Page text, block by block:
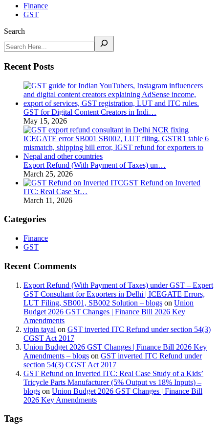
Finance
GST
Search
Recent Posts
GST for Digital Content Creators in Indi…
May 15, 2026
Export Refund (With Payment of Taxes) un…
March 25, 2026
GST Refund on Inverted
ITC: Real Case St…
March 11, 2026
Categories
Finance
GST
Recent Comments
Export Refund (With Payment of Taxes) under GST – Expert
GST Consultant for Exporters in Delhi | ICEGATE Errors,
LUT Filing, SB001, SB002 Solution – blogs on Union
Budget 2026 GST Changes | Finance Bill 2026 Key
Amendments
vipin tayal on GST inverted ITC Refund under section 54(3)
CGST Act 2017
Union Budget 2026 GST Changes | Finance Bill 2026 Key
Amendments – blogs on GST inverted ITC Refund under
section 54(3) CGST Act 2017
GST Refund on Inverted ITC: Real Case Study of a Kids’
Tricycle Parts Manufacturer (5% Output vs 18% Inputs) –
blogs on Union Budget 2026 GST Changes | Finance Bill
2026 Key Amendments
Tags